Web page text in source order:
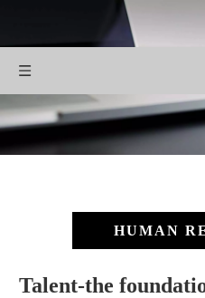
HUMAN
Talent-the